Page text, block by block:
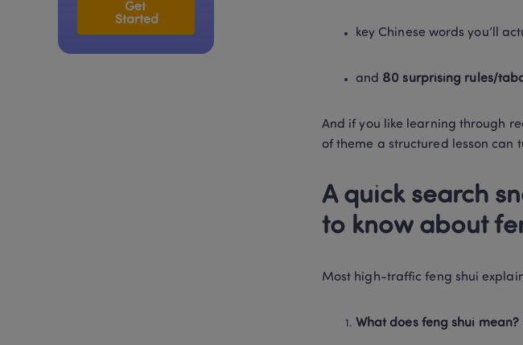
Get
Started
key Chinese words you’ll
and 80 surprising rules/
And if you like learning through
of theme a structured lesson
A quick search
to know about
Most high-traffic feng shui
What does feng shui mean?